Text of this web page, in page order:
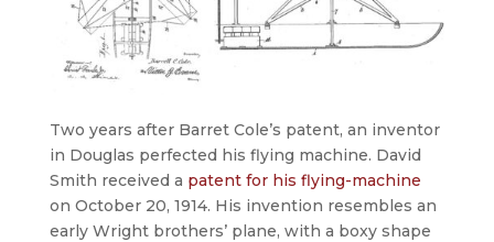
Two years after Barret Cole’s patent, an inventor
in Douglas perfected his flying machine. David
Smith received a patent for his flying-machine
on October 20, 1914. His invention resembles an
early Wright brothers’ plane, with a boxy shape